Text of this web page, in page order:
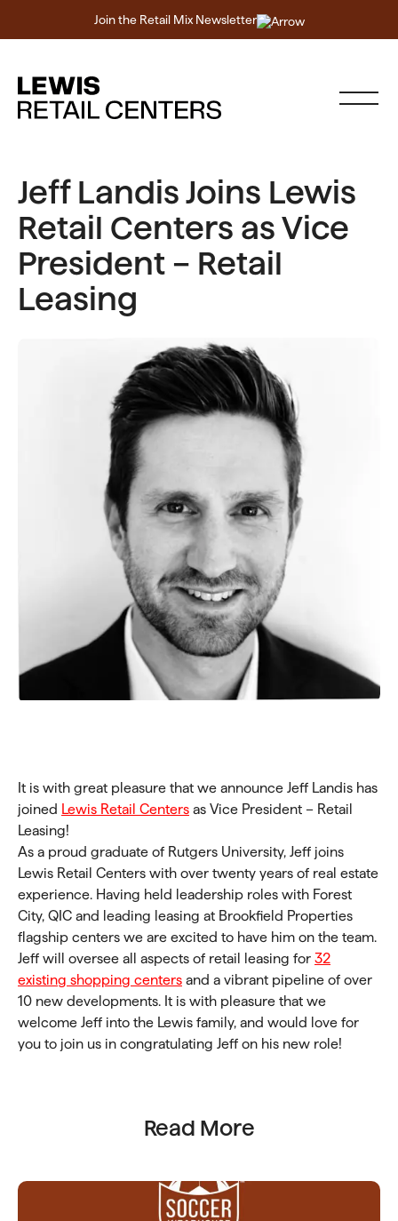
Join the Retail Mix Newsletter
Jeff Landis Joins Lewis
Retail Centers as Vice
President – Retail
Leasing
It is with great pleasure that we announce Jeff Landis has
joined Lewis Retail Centers as Vice President – Retail
Leasing!
As a proud graduate of Rutgers University, Jeff joins
Lewis Retail Centers with over twenty years of real estate
experience. Having held leadership roles with Forest
City, QIC and leading leasing at Brookfield Properties
flagship centers we are excited to have him on the team.
Jeff will oversee all aspects of retail leasing for 32
existing shopping centers and a vibrant pipeline of over
10 new developments. It is with pleasure that we
welcome Jeff into the Lewis family, and would love for
you to join us in congratulating Jeff on his new role!
Read More